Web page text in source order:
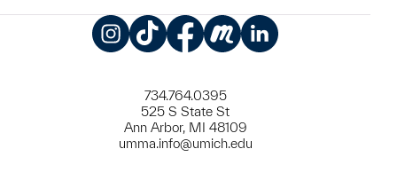
734.764.0395
525 S State St
Ann Arbor, MI 48109
umma.info@umich.edu